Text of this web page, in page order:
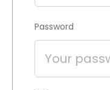
Password